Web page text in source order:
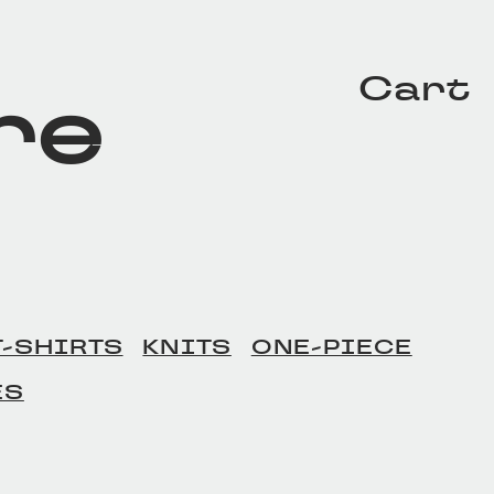
Cart
SHIRTS KNITS
ONE-PIECE